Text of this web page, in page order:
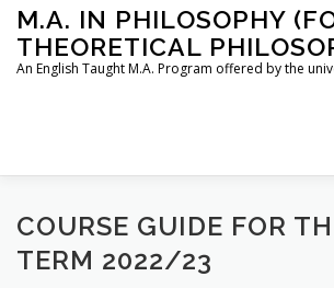
Skip
content
M.A. IN PHILOSOPHY
THEORETICAL
An English Taught M.A. Program offered by the
HOME INSTRUCTORS THE
COURSE GUIDE FOR
TERM 2022/23